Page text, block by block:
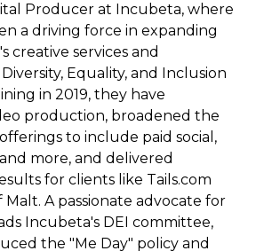
Producer at Incubeta, where
a driving force in expanding
creative services and
Equality, and Inclusion
in 2019, they have
production, broadened the
to include paid social,
more, and delivered
for clients like Tails.com
Malt. A passionate advocate for
Incubeta's DEI committee,
the "Me Day" policy and